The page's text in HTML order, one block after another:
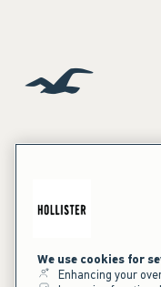
Our Brands
We use cookies for
Enhancing your